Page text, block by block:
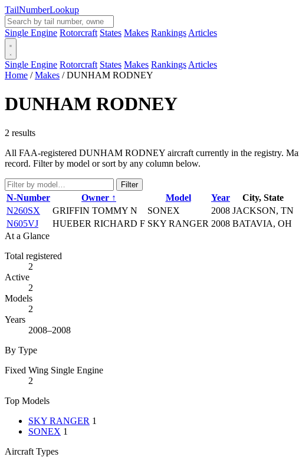
TailNumberLookup
Single Engine Rotorcraft States Makes Rankings Articles
Single Engine Rotorcraft States Makes Rankings Articles
Home / Makes / DUNHAM RODNEY
DUNHAM RODNEY
2 results
All FAA-registered DUNHAM RODNEY aircraft currently in the registry.
record. Filter by model or sort by any column below.
Filter
N-Number Owner ↑ Model Year
City, State
N260SX
GRIFFIN TOMMY N SONEX 2008 JACKSON, TN
N605VJ
HUEBER RICHARD F SKY RANGER 2008 BATAVIA, OH
At a Glance
Total registered
2
Active
2
Models
2
Years
2008–2008
By Type
Fixed Wing Single Engine
2
Top Models
SKY RANGER 1
SONEX 1
Aircraft Types